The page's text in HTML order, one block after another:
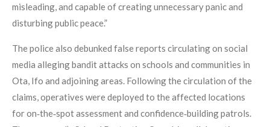
misleading, and capable of creating unnecessary panic and
disturbing public peace.”
The police also debunked false reports circulating on social
media alleging bandit attacks on schools and communities in
Ota, Ifo and adjoining areas. Following the circulation of the
claims, operatives were deployed to the affected locations
for on‑the‑spot assessment and confidence‑building patrols.